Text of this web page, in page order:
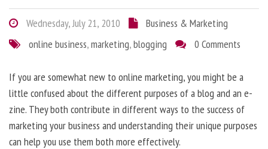
Wednesday, July 21, 2010
Business & Marketing
online business,marketing,blogging 0 Comments
If you are somewhat new to online marketing, you might be a
little confused about the different purposes of a blog and an e-
zine. They both contribute in different ways to the success of
marketing your business and understanding their unique purposes
can help you use them both more effectively.